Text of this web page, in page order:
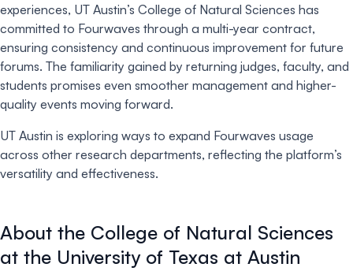
experiences, UT Austin’s College of Natural Sciences has
committed to Fourwaves through a multi-year contract,
ensuring consistency and continuous improvement for future
forums. The familiarity gained by returning judges, faculty, and
students promises even smoother management and higher-
quality events moving forward.
UT Austin is exploring ways to expand Fourwaves usage
across other research departments, reflecting the platform’s
versatility and effectiveness.
About the College of Natural Sciences
at the University of Texas at Austin